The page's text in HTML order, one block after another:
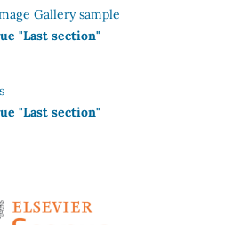
Gallery sample
"Last section"
"Last section"